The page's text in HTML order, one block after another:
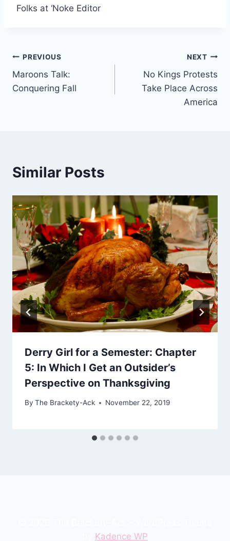
Folks at ‘Noke Editor
Post
navigation
PREVIOUS
Maroons Talk:
Conquering Fall
NEXT
No Kings Protests
Take Place Across
America
Similar Posts
Derry Girl for a Semester: Chapter
5: In Which I Get an Outsider’s
Perspective on Thanksgiving
By The Brackety-Ack November 22, 2019
Kadence WP